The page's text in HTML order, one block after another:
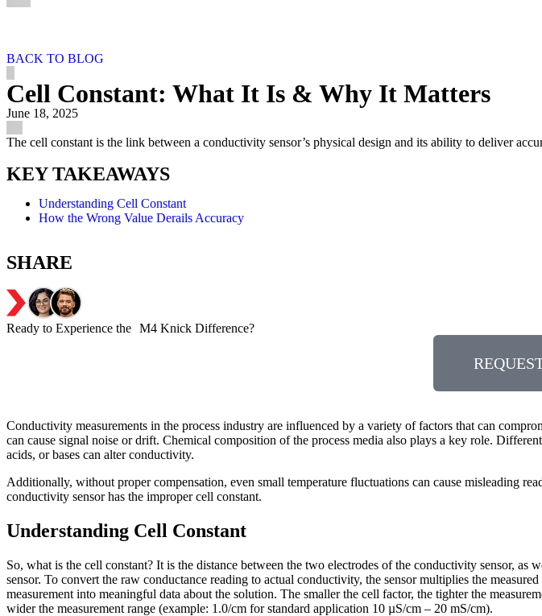
BACK TO BLOG
Cell Constant: What It Is & Why It Matters
June 18, 2025
The cell constant is the link between a conductivity sensor’s physical design and its ability to deliver
KEY TAKEAWAYS
Understanding Cell Constant
How the Wrong Value Derails Accuracy
SHARE
Ready to Experience the M4 Knick Difference?
Conductivity measurements in the process industry are influenced by a variety of factors that can
can cause signal noise or drift. Chemical composition of the process media also plays a key role.
acids, or bases can alter conductivity.
Additionally, without proper compensation, even small temperature fluctuations can cause misleading
conductivity sensor has the improper cell constant.
Understanding Cell Constant
So, what is the cell constant? It is the distance between the two electrodes of the conductivity sensor,
sensor. To convert the raw conductance reading to actual conductivity, the sensor multiplies the
measurement into meaningful data about the solution. The smaller the cell factor, the tighter the
wider the measurement range (example: 1.0/cm for standard application 10 µS/cm – 20 mS/cm).